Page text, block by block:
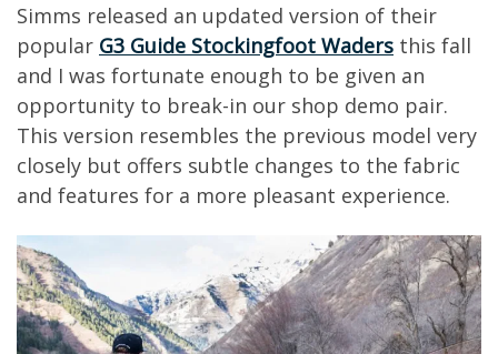
Simms released an updated version of their
popular G3 Guide Stockingfoot Waders this fall
and I was fortunate enough to be given an
opportunity to break-in our shop demo pair.
This version resembles the previous model very
closely but offers subtle changes to the fabric
and features for a more pleasant experience.